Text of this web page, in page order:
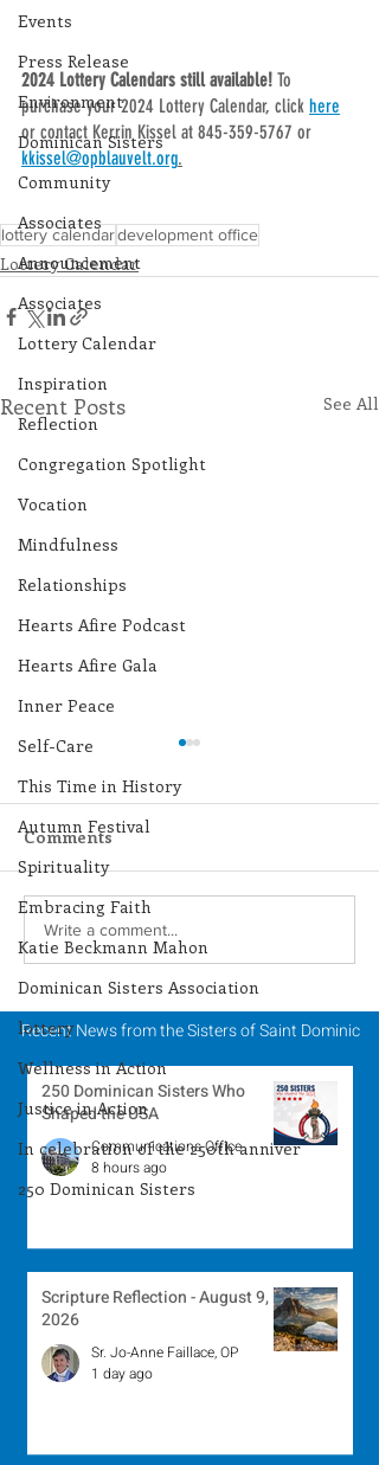
Events
Press Release
Environment
Dominican Sisters
Community
Associates
Announcement
Associates
Lottery Calendar
Inspiration
Reflection
Congregation Spotlight
Vocation
Mindfulness
Relationships
Hearts Afire Podcast
Hearts Afire Gala
Inner Peace
Self-Care
This Time in History
Autumn Festival
Spirituality
Embracing Faith
Katie Beckmann Mahon
Dominican Sisters Association
lottery
Wellness in Action
Justice in Action
In celebration of the 250th anniver
250 Dominican Sisters
2024 Lottery Calendars still available! To
purchase your 2024 Lottery Calendar, click here
or contact Kerrin Kissel at 845-359-5767 or
kkissel@opblauvelt.org.
lottery calendardevelopment office
Lottery Calendar
Recent Posts See All
Lottery Calendar
Winner - July 27, 2026
Comments
Write a comment...
Recent News from the Sisters of Saint Dominic
250 Dominican Sisters Who
Shaped the USA
Communications Office
8 hours ago
Scripture Reflection - August 9,
2026
Sr. Jo-Anne Faillace, OP
1 day ago